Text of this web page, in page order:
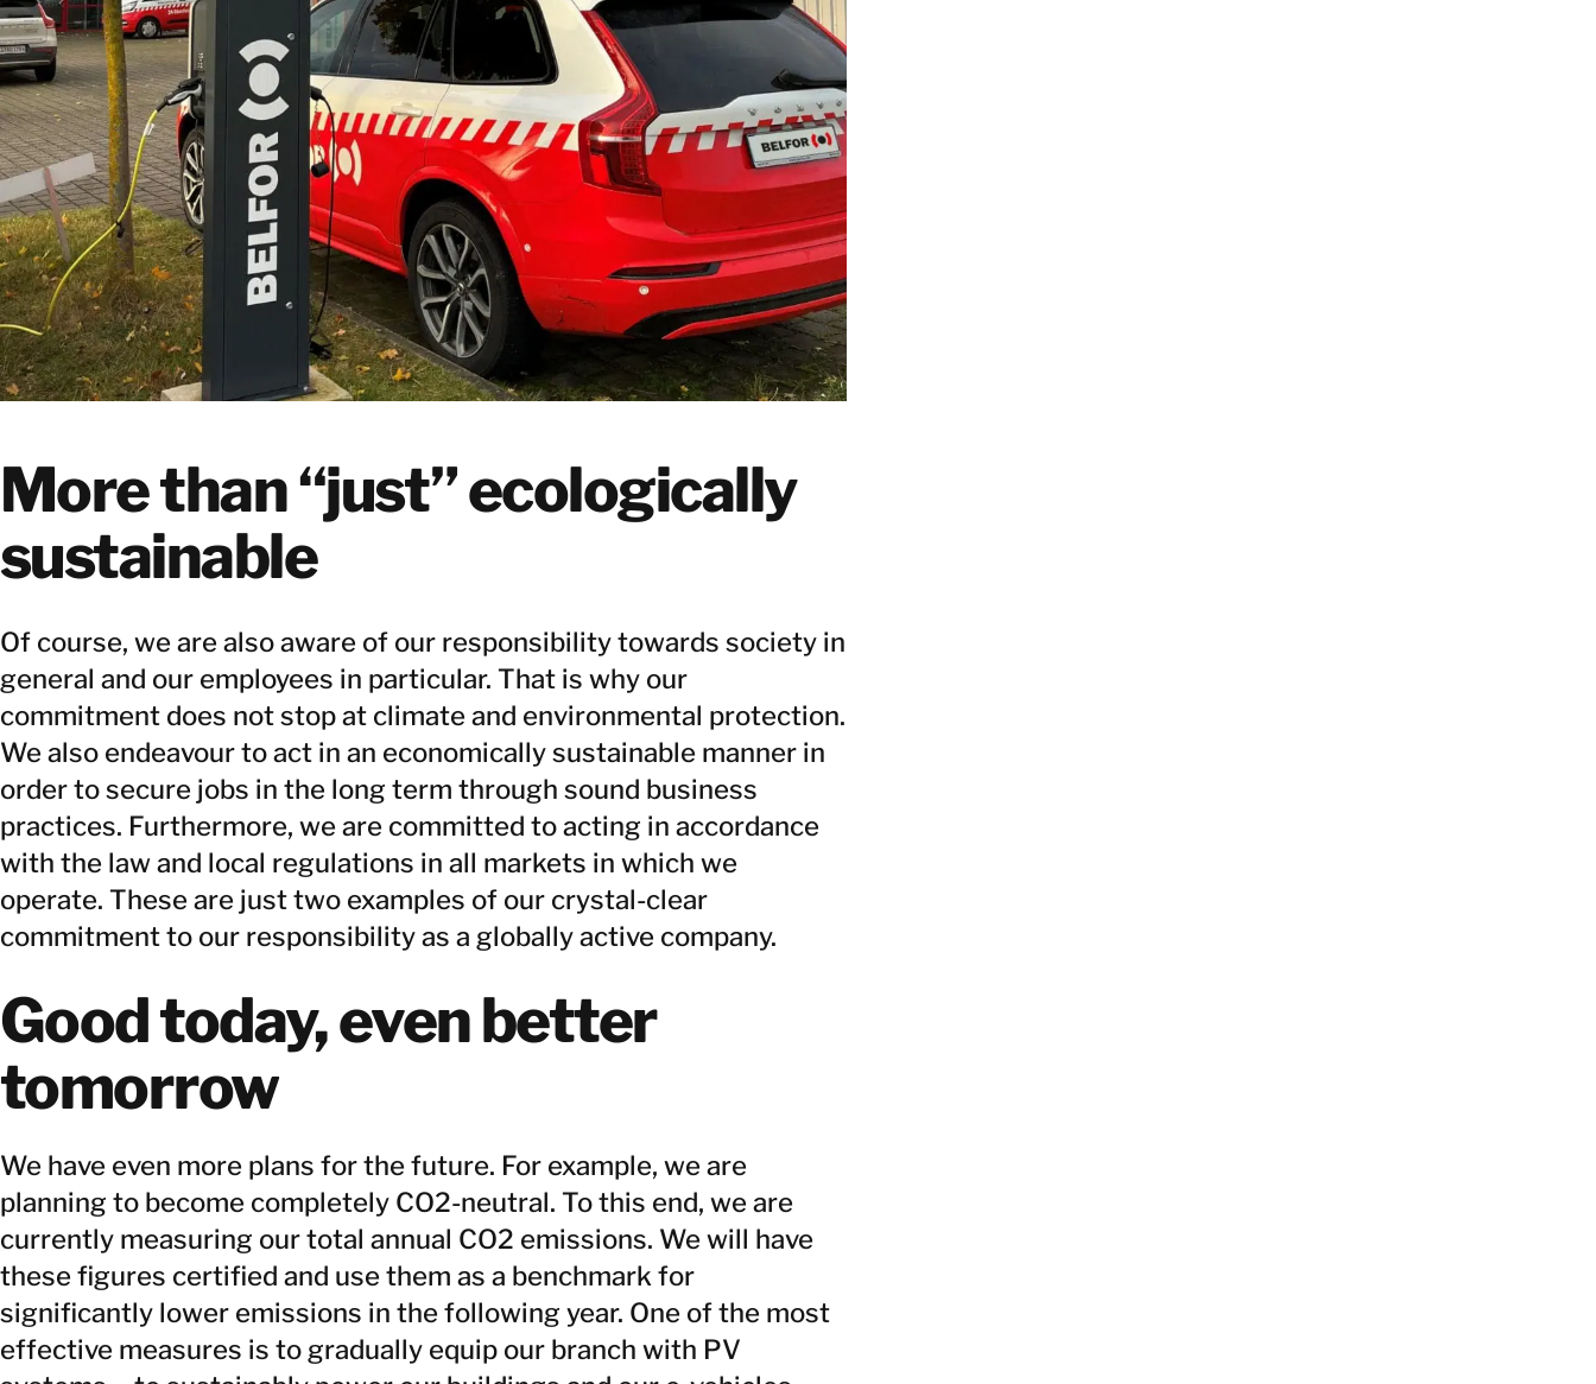
More than “just” ecologically
sustainable
Of course, we are also aware of our responsibility towards society in
general and our employees in particular. That is why our
commitment does not stop at climate and environmental protection.
We also endeavour to act in an economically sustainable manner in
order to secure jobs in the long term through sound business
practices. Furthermore, we are committed to acting in accordance
with the law and local regulations in all markets in which we
operate. These are just two examples of our crystal-clear
commitment to our responsibility as a globally active company.
Good today, even better
tomorrow
We have even more plans for the future. For example, we are
planning to become completely CO2-neutral. To this end, we are
currently measuring our total annual CO2 emissions. We will have
these figures certified and use them as a benchmark for
significantly lower emissions in the following year. One of the most
effective measures is to gradually equip our branch with PV